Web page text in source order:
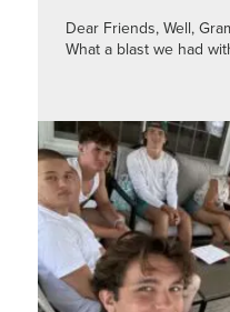
Dear Friends, Well,
What a blast we had